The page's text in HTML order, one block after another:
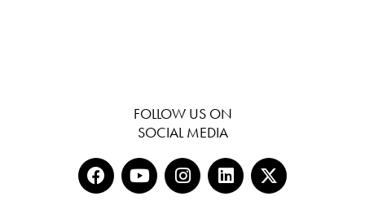
FOLLOW US ON
SOCIAL MEDIA